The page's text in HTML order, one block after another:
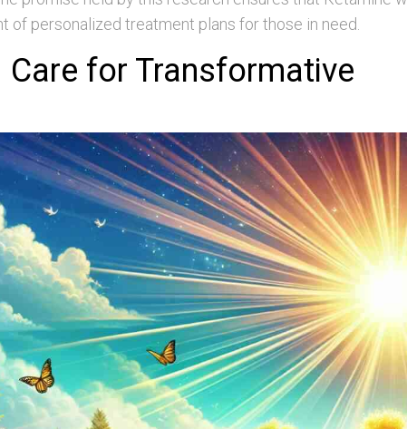
of personalized treatment plans for those in need.
Care for Transformative